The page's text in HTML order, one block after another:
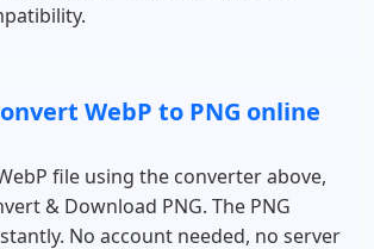
WebP to PNG online
file using the converter above,
& Download PNG. The PNG
No account needed, no server